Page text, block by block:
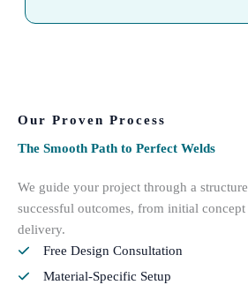
Our Proven Process
The Smooth Path to Perfect Welds
We guide your project through a
successful outcomes, from initial
delivery.
Free Design Consultation
Material-Specific Setup